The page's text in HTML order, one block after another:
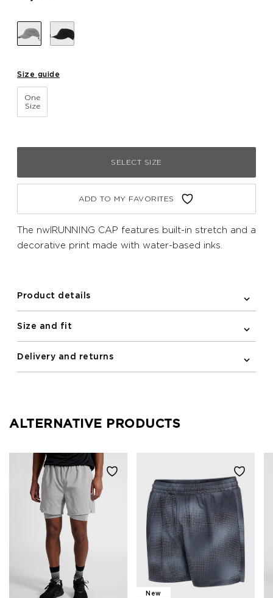
Size guide
One
Size
SELECT SIZE
ADD TO MY FAVORITES
The nwlRUNNING CAP features built-in stretch and a
decorative print made with water-based inks.
Product details
Size and fit
Delivery and returns
ALTERNATIVE PRODUCTS
New